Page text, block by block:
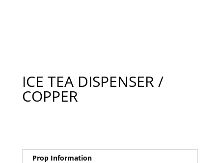
ICE TEA DISPENSER /
COPPER
Prop Information